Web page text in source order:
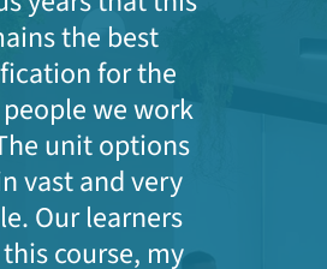
the best
for the
we work
unit options
vast and very
Our learners
course, my